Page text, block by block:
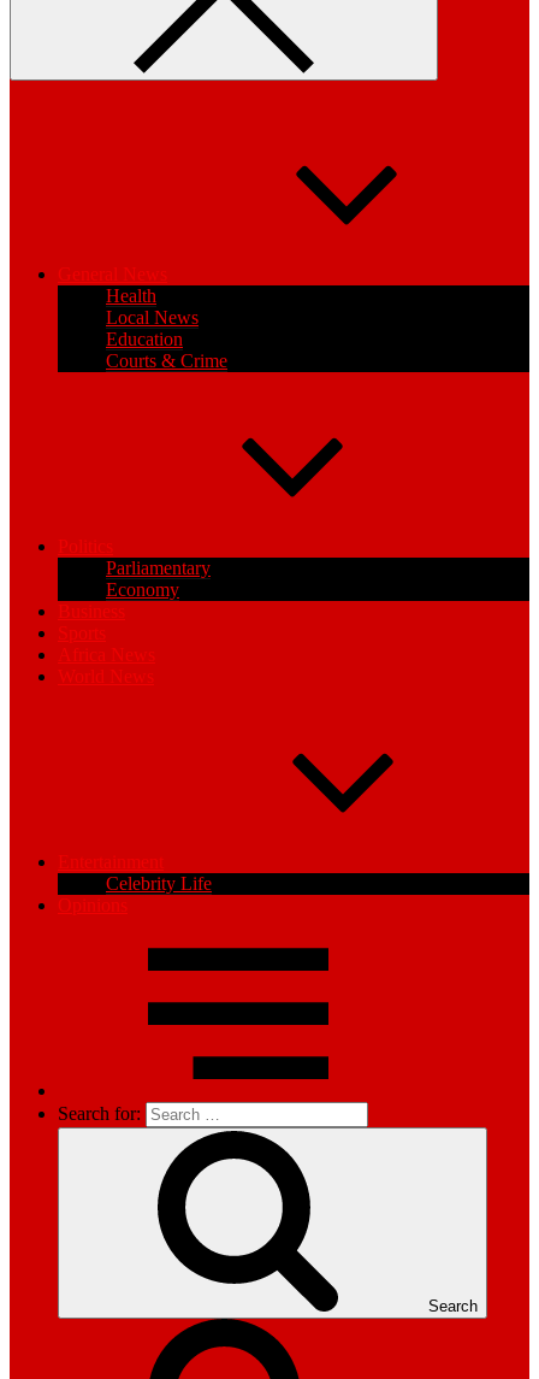
General News
Health
Local News
Education
Courts & Crime
Politics
Parliamentary
Economy
Business
Sports
Africa News
World News
Entertainment
Celebrity Life
Opinions
Search for:
Search